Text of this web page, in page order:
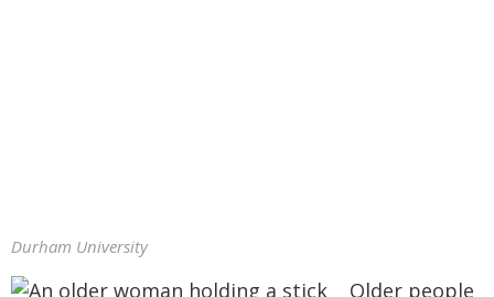
Durham University
Older people